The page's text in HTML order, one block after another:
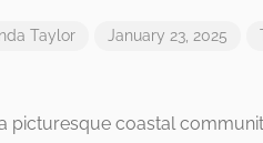
Taylor January 23, 2025
picturesque coastal